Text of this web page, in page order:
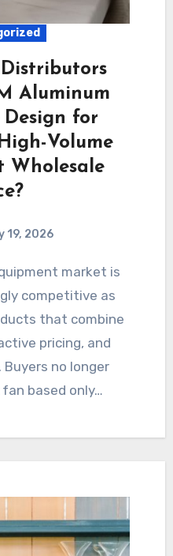
Aluminum
Design for
Volume
Wholesale
19, 2026
competitive as
that combine
pricing, and
no longer
based only…